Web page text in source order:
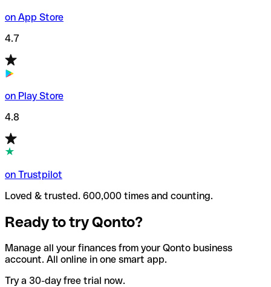
on App Store
4.7
on Play Store
4.8
on Trustpilot
Loved & trusted. 600,000 times and counting.
Ready to try Qonto?
Manage all your finances from your Qonto business
account. All online in one smart app.
Try a 30-day free trial now.